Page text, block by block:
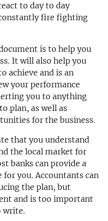
to day to day
fire fighting
is to help you
It will also help you
achieve and is an
your performance
you to anything
plan, as well as
for the business.
that you understand
the local market for
banks can provide a
you. Accountants can
the plan, but
and is too important
write.